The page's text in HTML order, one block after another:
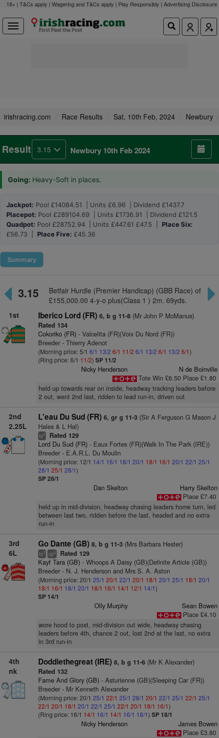
18+ | T&Cs apply | Wagering and T&Cs apply | Play Responsibly | Advertising Disclosure
irishracing.com Race Results Sat, 10th Feb, 2024 Newbury
Result 3.15 Newbury 10th Feb 2024
Going: Heavy-Soft in places.
Jackpot: Pool £14084.51 | Units £6.96 | Dividend £1437.7
Placepot: Pool £289104.69 | Units £1736.91 | Dividend £121.5
Quadpot: Pool £28752.94 | Units £447.61 £47.5 | Place Six:
£56.73 | Place Five: £45.36
Summary
3.15
Betfair Hurdle (Premier Handicap) (GBB Race) of
£155,000.00 4-y-o plus(Class 1 ) 2m. 69yds.
1st
Iberico Lord (FR) 6, b g 11-8(Mr John P McManus)
Rated 134
Cokoriko (FR)- Valcelita (FR)(Voix Du Nord (FR))
Breeder - Thierry Adenot
(Morning price: 5/1 6/1 13/2 6/1 11/2 6/1 13/2 6/1 13/2 6/1)
(Ring price: 6/1 11/2) SP 11/2
Nicky Henderson
N de Boinville
Tote Win £6.50 Place £1.80
held up towards rear on inside, headway tracking leaders before
2 out, went 2nd last, ridden to lead run-in, driven out
2nd
2.25L
L'eau Du Sud (FR) 6, gr g 11-3(Sir A Ferguson G Mason J
Hales & L Hal)
ts4 Rated 129
Lord Du Sud (FR)- Eaux Fortes (FR)(Walk In The Park (IRE))
Breeder - E.A.R.L. Du Moulin
(Morning price: 12/1 14/1 16/1 18/1 20/1 18/1 16/1 20/1 22/1 25/1
28/1 25/1 28/1)
SP 28/1
Dan Skelton
Harry Skelton
Place £7.40
held up in mid-division, headway chasing leaders home turn, led
between last two, ridden before the last, headed and no extra
run-in
3rd
6L
Go Dante (GB) 8, b g 11-3(Mrs Barbara Hester)
ts3 cp4 Rated 129
Kayf Tara (GB)- Whoops A Daisy (GB)(Definite Article (GB))
Breeder - N. J. Henderson and Mrs S. A. Aston
(Morning price: 20/1 25/1 20/1 22/1 20/1 18/1 20/1 25/1 18/1 20/1
18/1 16/1 18/1 20/1 18/1 16/1 14/1 12/1 14/1)
SP 14/1
Olly Murphy
Sean Bowen
Place £4.10
wore hood to post, mid-division out wide, headway chasing
leaders before 4th, chance 2 out, lost 2nd at the last, no extra
in 3rd run-in
4th
nk
Doddiethegreat (IRE) 8, b g 11-6(Mr K Alexander)
Rated 132
Fame And Glory (GB)- Asturienne (GB)(Sleeping Car (FR))
Breeder - Mr Kenneth Alexander
(Morning price: 20/1 25/1 22/1 25/1 28/1 20/1 22/1 25/1 22/1 25/1
22/1 20/1 18/1 20/1 22/1 25/1 22/1 20/1 18/1 16/1)
(Ring price: 16/1 14/1 16/1 14/1 16/1 18/1) SP 18/1
Nicky Henderson
James Bowen
Place £3.80